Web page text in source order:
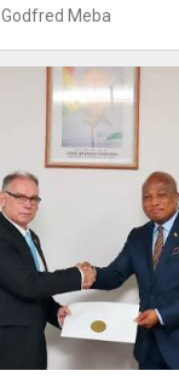
Godfred Meba